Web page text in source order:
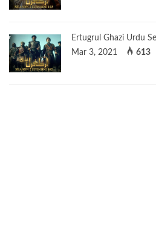
Ertugrul Ghazi Urdu
Mar 3, 2021
613